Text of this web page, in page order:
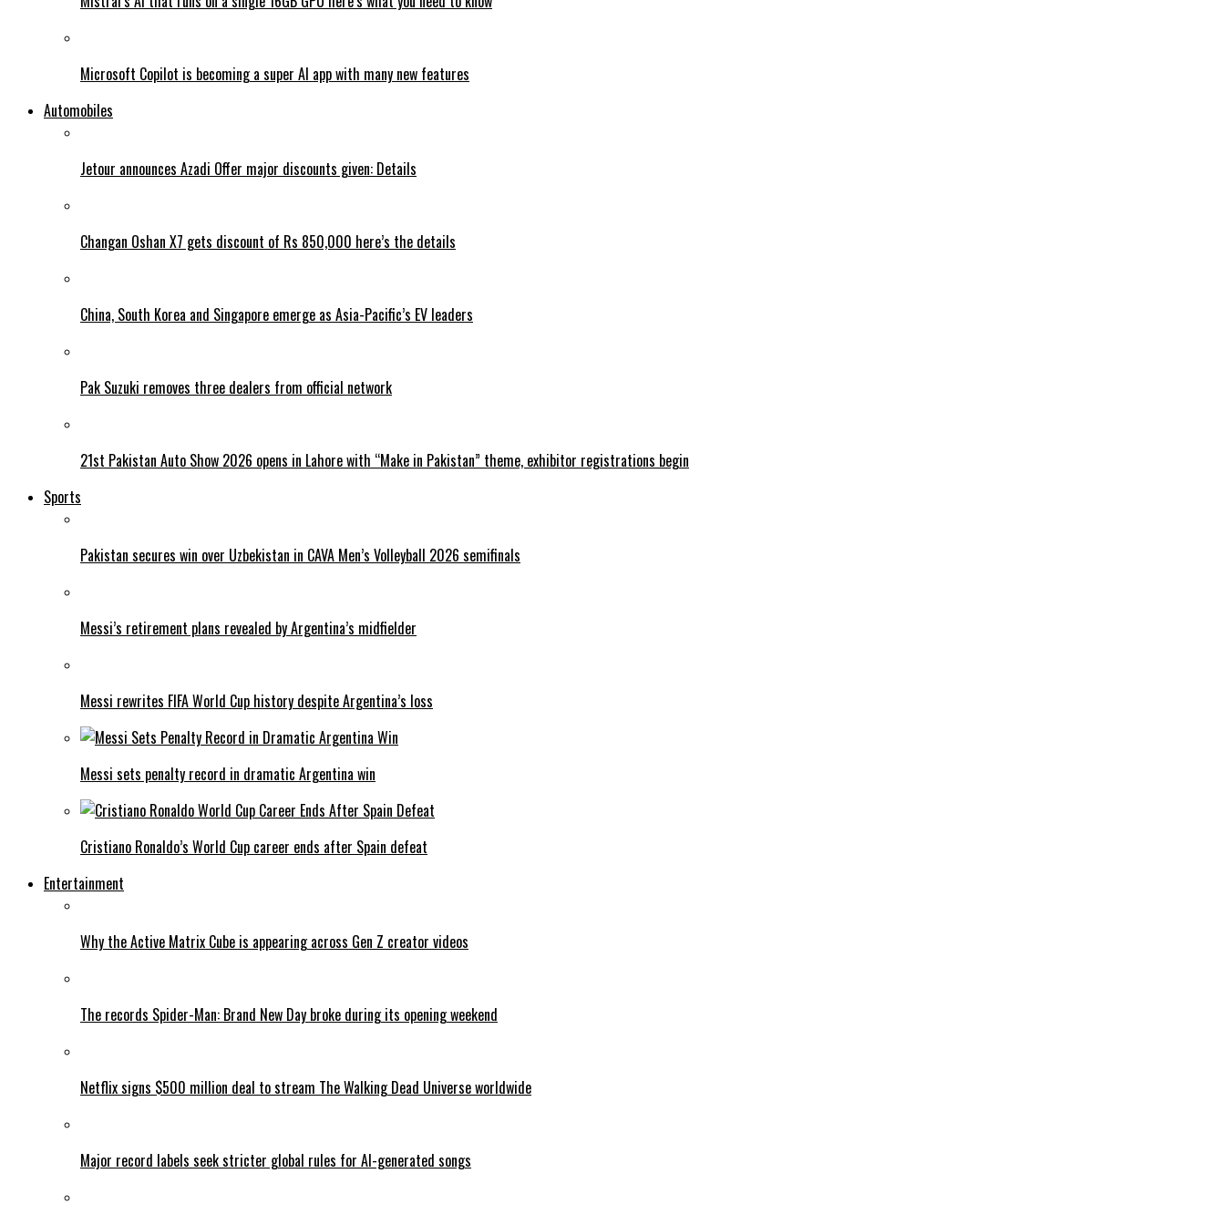
Microsoft Copilot is becoming a super AI app with many new features
Automobiles
Jetour announces Azadi Offer major discounts given: Details
Changan Oshan X7 gets discount of Rs 850,000 here’s the details
China, South Korea and Singapore emerge as Asia-Pacific’s EV leaders
Pak Suzuki removes three dealers from official network
21st Pakistan Auto Show 2026 opens in Lahore with “Make in Pakistan” theme, exhibitor registrations begin
Sports
Pakistan secures win over Uzbekistan in CAVA Men’s Volleyball 2026 semifinals
Messi’s retirement plans revealed by Argentina’s midfielder
Messi rewrites FIFA World Cup history despite Argentina’s loss
Messi sets penalty record in dramatic Argentina win
Cristiano Ronaldo’s World Cup career ends after Spain defeat
Entertainment
Why the Active Matrix Cube is appearing across Gen Z creator videos
The records Spider-Man: Brand New Day broke during its opening weekend
Netflix signs $500 million deal to stream The Walking Dead Universe worldwide
Major record labels seek stricter global rules for AI-generated songs